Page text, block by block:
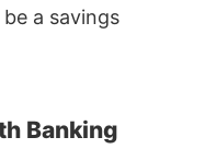
a savings
Banking